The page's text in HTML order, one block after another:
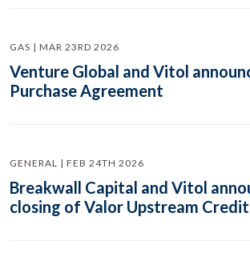
GAS | MAR 23RD 2026
Venture Global and Vitol
Purchase Agreement
GENERAL | FEB 24TH 2026
Breakwall Capital and Vitol
closing of Valor Upstream